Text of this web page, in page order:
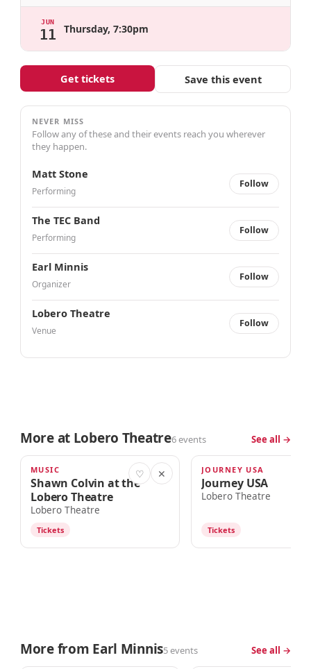
JUN
11 Thursday, 7:30pm
Get tickets Save this event
NEVER MISS
Follow any of these and their events reach you wherever
they happen.
Matt Stone
Performing
Follow
The TEC Band
Performing
Follow
Earl Minnis
Organizer
Follow
Lobero Theatre
Venue
Follow
More at Lobero Theatre6 events See all →
TOMORROW · 7:00pm ♡ ✕
MUSIC
Shawn Colvin at the
Lobero Theatre
Lobero Theatre
Tickets
AUG 15
JOURNEY USA
Journey USA
Lobero Theatre
Tickets
More from Earl Minnis5 events See all →